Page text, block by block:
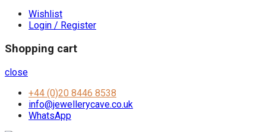
Wishlist
Login / Register
Shopping cart
close
+44 (0)20 8446 8538
info@jewellerycave.co.uk
WhatsApp